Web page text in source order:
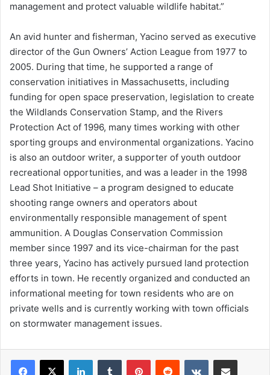
management and protect valuable wildlife habitat.”
An avid hunter and fisherman, Yacino served as executive
director of the Gun Owners’ Action League from 1977 to
2005. During that time, he supported a range of
conservation initiatives in Massachusetts, including
funding for open space preservation, legislation to create
the Wildlands Conservation Stamp, and the Rivers
Protection Act of 1996, many times working with other
sporting groups and environmental organizations. Yacino
is also an outdoor writer, a supporter of youth outdoor
recreational opportunities, and was a leader in the 1998
Lead Shot Initiative – a program designed to educate
shooting range owners and operators about
environmentally responsible management of spent
ammunition. A Douglas Conservation Commission
member since 1997 and its vice-chairman for the past
three years, Yacino has actively pursued land protection
efforts in town. He recently organized and conducted an
informational meeting for town residents who are on
private wells and is currently working with town officials
on stormwater management issues.
LinkedInTumblr PinterestReddit VKontakteShare via Email